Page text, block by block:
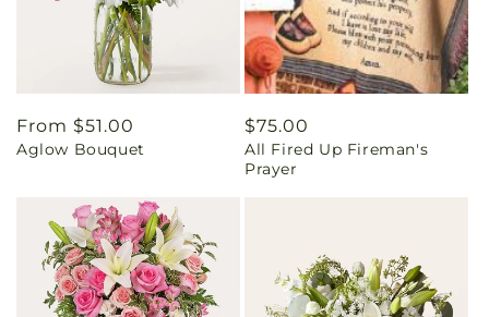
Regular
price
From $51.00
Aglow Bouquet
Regular
price
$75.00
All Fired Up Fireman's
Prayer